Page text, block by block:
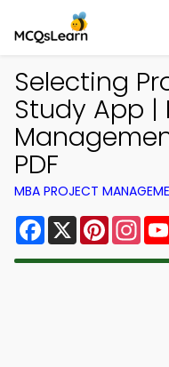
Selecting
Study App |
PDF
MBA PROJECT
Facebook
X